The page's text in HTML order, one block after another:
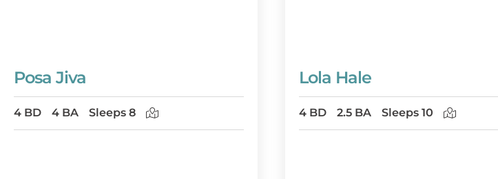
Posa Jiva
4 BD 4 BA Sleeps 8
Lola Hale
4 BD 2.5 BA Sleeps 10